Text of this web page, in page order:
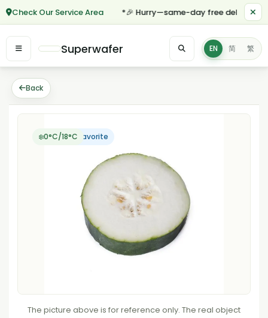
Check Our Service Area *🎉 Hurry—same-day free delivery for
Superwafer EN 简 繁
Back
Customer Favorite
❄️0°C/18°C
The picture above is for reference only. The real object